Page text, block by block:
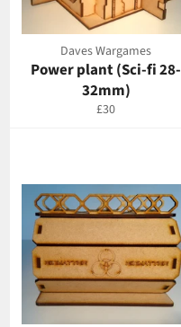
Daves Wargames
Power plant (Sci-fi 28-
32mm)
Regular
£30